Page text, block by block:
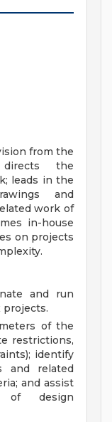
from the
the
leads in the
and
work of
in-house
on projects
and run
projects.
of the
restrictions,
identify
and related
and assist
of design